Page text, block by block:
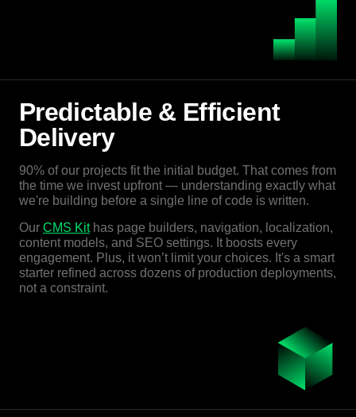
Predictable & Efficient
Delivery
90% of our projects fit the initial budget. That comes from
the time we invest upfront — understanding exactly what
we're building before a single line of code is written.
Our CMS Kithas page builders, navigation, localization,
content models, and SEO settings. It boosts every
engagement. Plus, it won’t limit your choices. It's a smart
starter refined across dozens of production deployments,
not a constraint.